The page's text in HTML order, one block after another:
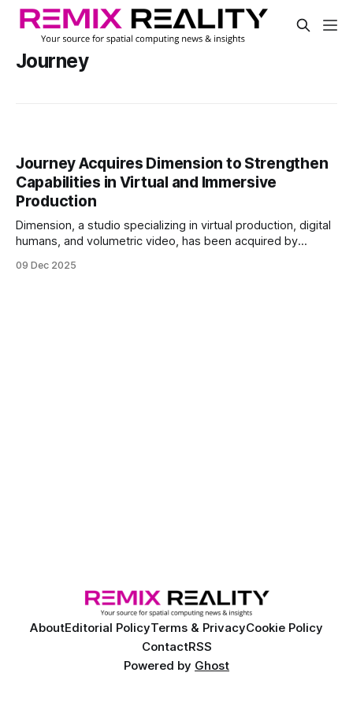
Journey
Journey Acquires Dimension to Strengthen
Capabilities in Virtual and Immersive
Production
Dimension, a studio specializing in virtual production, digital
humans, and volumetric video, has been acquired by
the company's website, brings Dimension into a group of
09 Dec 2025
AboutEditorial PolicyTerms & PrivacyCookie Policy
ContactRSS
Powered by Ghost